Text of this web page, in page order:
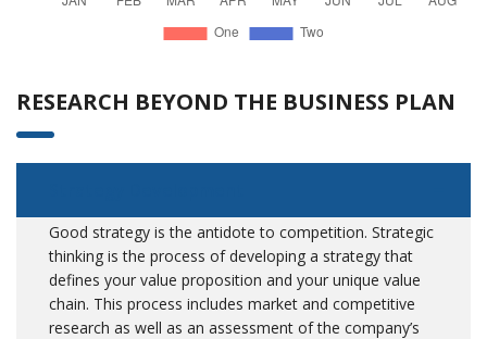
RESEARCH BEYOND THE BUSINESS PLAN
Good strategy is the antidote to competition. Strategic
thinking is the process of developing a strategy that
defines your value proposition and your unique value
chain. This process includes market and competitive
research as well as an assessment of the company’s